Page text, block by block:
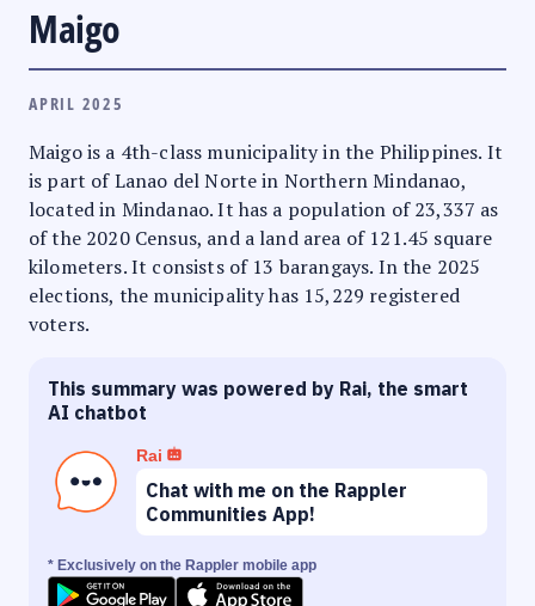
Maigo
APRIL 2025
Maigo is a 4th-class municipality in the Philippines. It
is part of Lanao del Norte in Northern Mindanao,
located in Mindanao. It has a population of 23,337 as
of the 2020 Census, and a land area of 121.45 square
kilometers. It consists of 13 barangays. In the 2025
elections, the municipality has 15,229 registered
voters.
This summary was powered by Rai, the smart
AI chatbot
Rai
Chat with me on the Rappler
Communities App!
* Exclusively on the Rappler mobile app